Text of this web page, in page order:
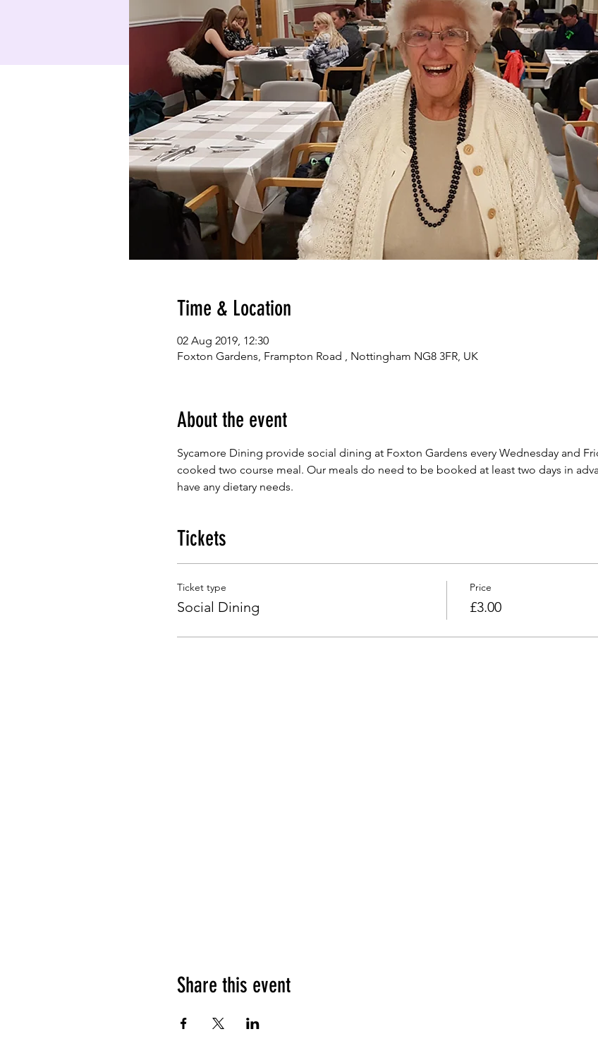
Time & Location
02 Aug 2019, 12:30
Foxton Gardens, Frampton Road , Nottingham NG8 3FR, UK
About the event
Sycamore Dining provide social dining at Foxton Gardens every Wednesday and
cooked two course meal. Our meals do need to be booked at least two days in
have any dietary needs.
Tickets
Ticket type
Social Dining
Price
£3.00
Share this event